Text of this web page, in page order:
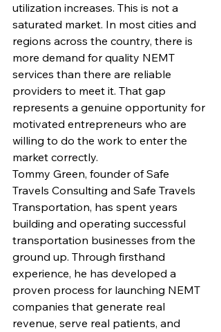
utilization increases. This is not a
saturated market. In most cities and
regions across the country, there is
more demand for quality NEMT
services than there are reliable
providers to meet it. That gap
represents a genuine opportunity for
motivated entrepreneurs who are
willing to do the work to enter the
market correctly.
Tommy Green, founder of Safe
Travels Consulting and Safe Travels
Transportation, has spent years
building and operating successful
transportation businesses from the
ground up. Through firsthand
experience, he has developed a
proven process for launching NEMT
companies that generate real
revenue, serve real patients, and